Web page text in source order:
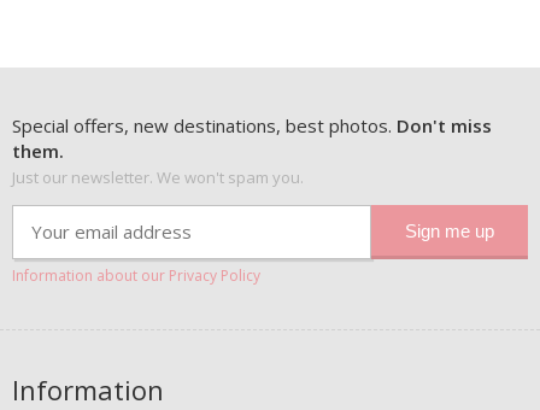
Special offers, new destinations, best photos. Don't miss
them.
Just our newsletter. We won't spam you.
Information about our Privacy Policy
Information